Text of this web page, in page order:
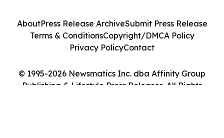
© 1995-2026 Newsmatics Inc. dba Affinity Group
Publishing & Lifestyle Press Releases. All Rights
AboutPress Release ArchiveSubmit Press Release
Terms & ConditionsCopyright/DMCA Policy
Privacy PolicyContact